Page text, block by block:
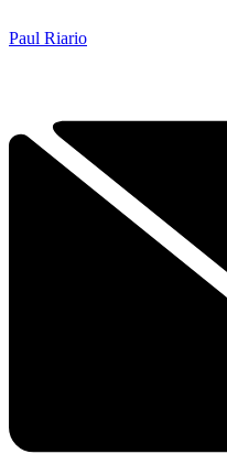
Paul Riario